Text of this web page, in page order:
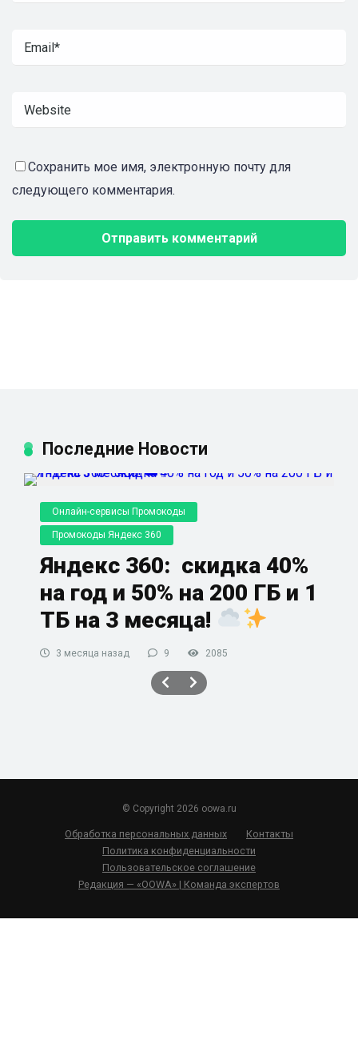
Сохранить мое имя, электронную почту для
следующего комментария.
Последние Новости
Онлайн-сервисы Промокоды
Промокоды Яндекс 360
Яндекс 360: скидка 40%
на год и 50% на 200 ГБ и 1
ТБ на 3 месяца!
3 месяца назад 9 2085
© Copyright 2026 oowa.ru
Обработка персональных данных
Контакты
Политика конфиденциальности
Пользовательское соглашение
Редакция — «OOWA» | Команда экспертов